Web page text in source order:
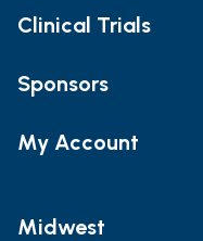
Clinical Trials
Sponsors
My Account
Midwest